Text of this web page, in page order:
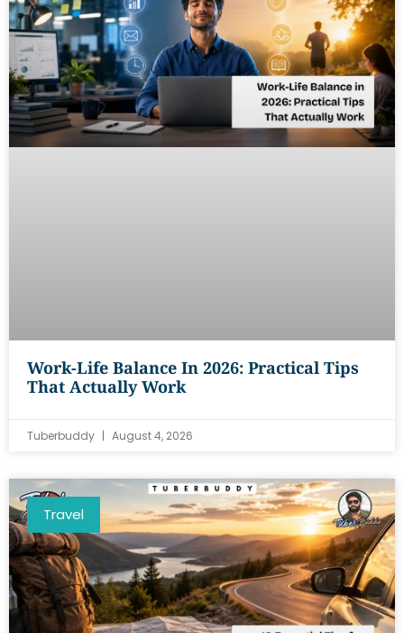
Work-Life Balance In 2026: Practical Tips
That Actually Work
Tuberbuddy August 4, 2026
Travel